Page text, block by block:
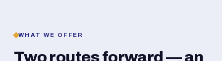
WHAT WE OFFER
Two routes forward — an